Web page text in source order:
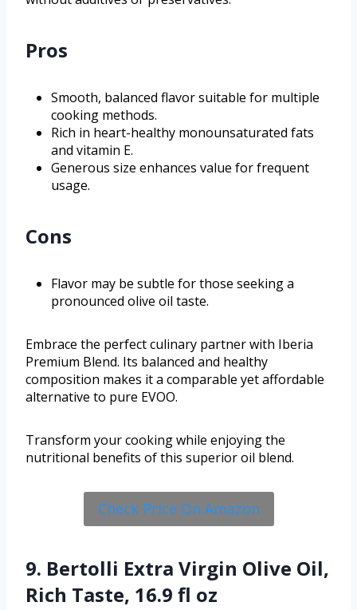
Pros
Smooth, balanced flavor suitable for multiple
cooking methods.
Rich in heart-healthy monounsaturated fats
and vitamin E.
Generous size enhances value for frequent
usage.
Cons
Flavor may be subtle for those seeking a
pronounced olive oil taste.
Embrace the perfect culinary partner with Iberia
Premium Blend. Its balanced and healthy
composition makes it a comparable yet affordable
alternative to pure EVOO.
Transform your cooking while enjoying the
nutritional benefits of this superior oil blend.
Check Price On Amazon
9. Bertolli Extra Virgin Olive Oil,
Rich Taste, 16.9 fl oz